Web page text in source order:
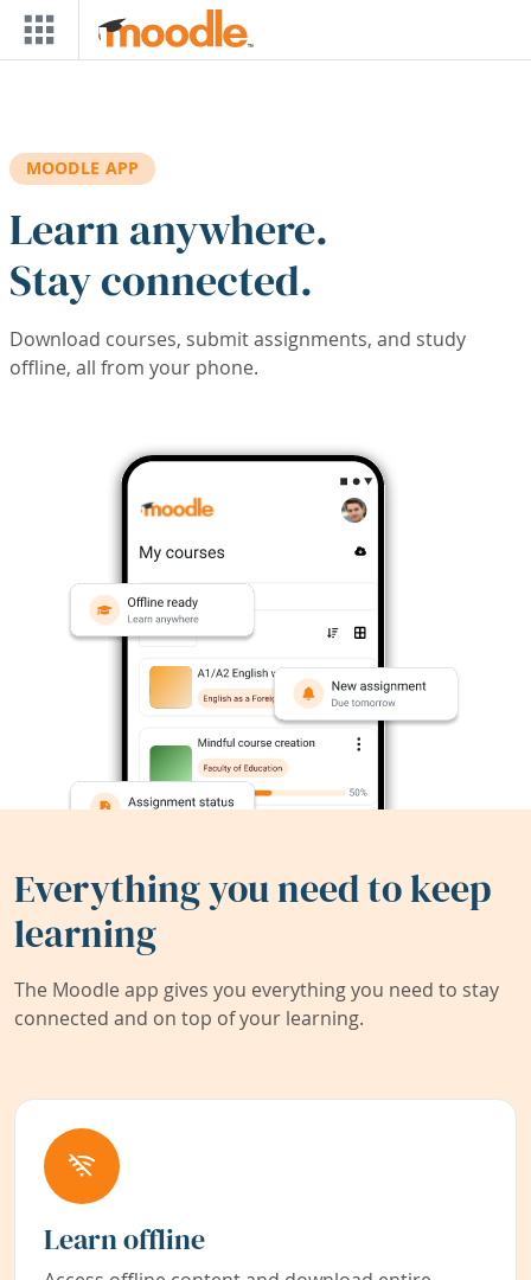
Skip to main content
MOODLE APP
Learn anywhere.
Stay connected.
Download courses, submit assignments, and study
offline, all from your phone.
Everything you need to keep
learning
The Moodle app gives you everything you need to stay
connected and on top of your learning.
Learn offline